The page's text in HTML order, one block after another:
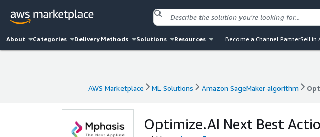
About Categories Delivery Methods Solutions Resources Become a Channel PartnerSell in
AWS Marketplace ML Solutions Amazon SageMaker algorithm
Optimize.AI Next Best